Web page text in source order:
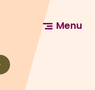
Menu